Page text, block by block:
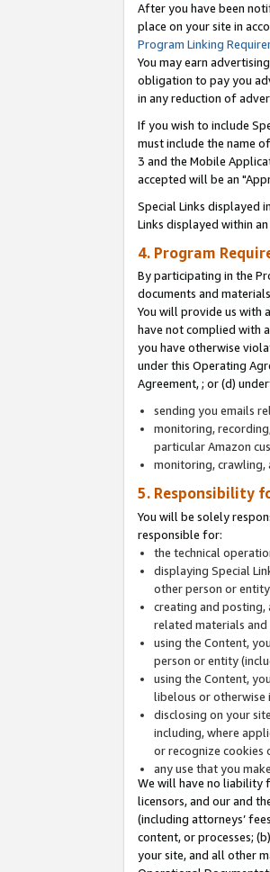
After you have been
place on your site in
Program Linking
You may earn
obligation to pay you
in any reduction of
If you wish to include
must include the name
3 and the Mobile
accepted will be an
Special Links displayed
Links displayed within
4. Program
By participating in the
documents and
You will provide us with
have not complied with
you have otherwise
under this Operating
Agreement, ; or (d)
sending you emails
monitoring,
particular Amazon
monitoring, crawling,
5. Responsibility
You will be solely
responsible for:
the technical
displaying Special
other person or
creating and posting,
related materials and
using the Content,
person or entity
using the Content,
libelous or otherwise
disclosing on your
including, where
or recognize cookies
any use that you
We will have no liability
licensors, and our and
(including attorneys’
content, or processes;
your site, and all other